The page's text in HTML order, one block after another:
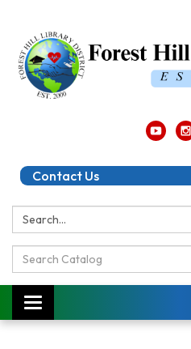
Contact Us
Search:
Search
Catalog:
Toggle
navigation